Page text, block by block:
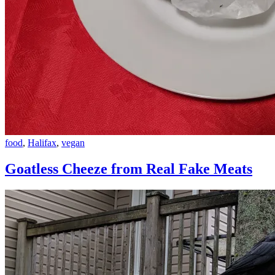
Goatless
from
Real
Meats
food, Halifax, vegan
Goatless Cheeze from Real Fake Meats